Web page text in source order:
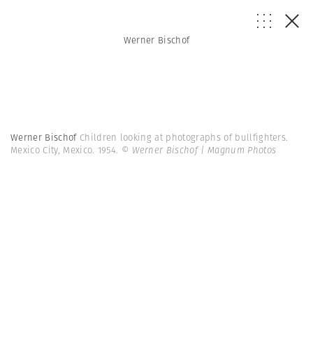
Werner Bischof
Werner Bischof Children looking at photographs of bullfighters.
Mexico City, Mexico. 1954. © Werner Bischof | Magnum Photos